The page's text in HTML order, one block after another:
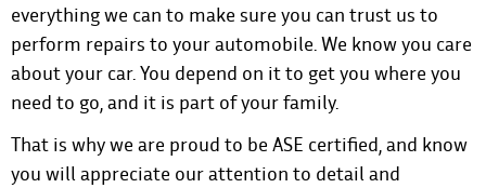
everything we can to make sure you can trust us to
perform repairs to your automobile. We know you care
about your car. You depend on it to get you where you
need to go, and it is part of your family.
That is why we are proud to be ASE certified, and know
you will appreciate our attention to detail and